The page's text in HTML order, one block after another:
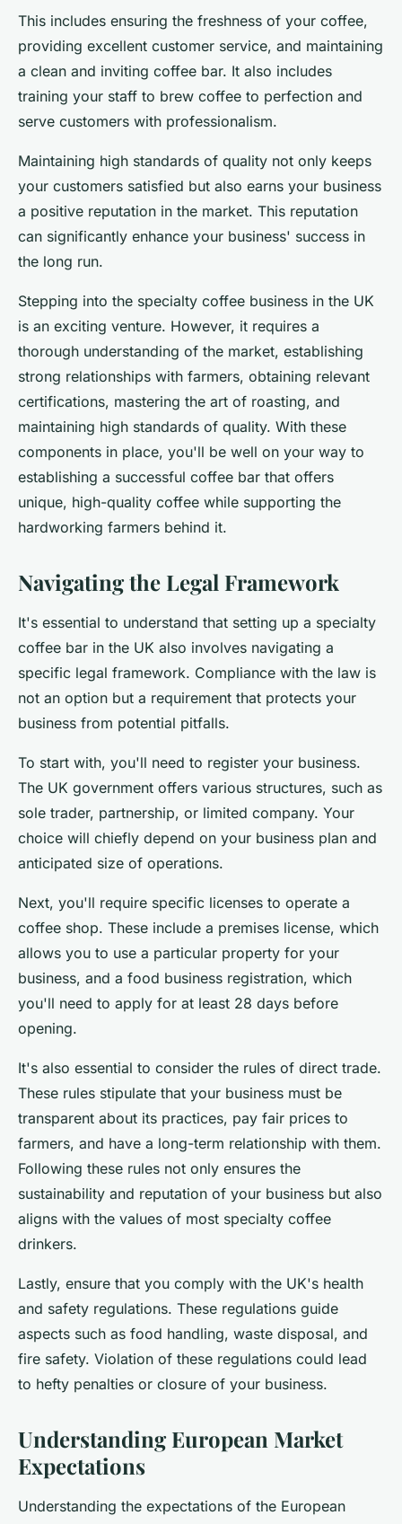
This includes ensuring the freshness of your coffee,
providing excellent customer service, and maintaining
a clean and inviting coffee bar. It also includes
training your staff to brew coffee to perfection and
serve customers with professionalism.
Maintaining high standards of quality not only keeps
your customers satisfied but also earns your business
a positive reputation in the market. This reputation
can significantly enhance your business' success in
the long run.
Stepping into the specialty coffee business in the UK
is an exciting venture. However, it requires a
thorough understanding of the market, establishing
strong relationships with farmers, obtaining relevant
certifications, mastering the art of roasting, and
maintaining high standards of quality. With these
components in place, you'll be well on your way to
establishing a successful coffee bar that offers
unique, high-quality coffee while supporting the
hardworking farmers behind it.
Navigating the Legal Framework
It's essential to understand that setting up a specialty
coffee bar in the UK also involves navigating a
specific legal framework. Compliance with the law is
not an option but a requirement that protects your
business from potential pitfalls.
To start with, you'll need to register your business.
The UK government offers various structures, such as
sole trader, partnership, or limited company. Your
choice will chiefly depend on your business plan and
anticipated size of operations.
Next, you'll require specific licenses to operate a
coffee shop. These include a premises license, which
allows you to use a particular property for your
business, and a food business registration, which
you'll need to apply for at least 28 days before
opening.
It's also essential to consider the rules of direct trade.
These rules stipulate that your business must be
transparent about its practices, pay fair prices to
farmers, and have a long-term relationship with them.
Following these rules not only ensures the
sustainability and reputation of your business but also
aligns with the values of most specialty coffee
drinkers.
Lastly, ensure that you comply with the UK's health
and safety regulations. These regulations guide
aspects such as food handling, waste disposal, and
fire safety. Violation of these regulations could lead
to hefty penalties or closure of your business.
Understanding European Market
Expectations
Understanding the expectations of the European